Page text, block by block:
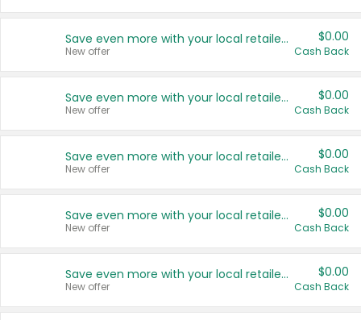
Save even more with your local retailers
New offer
$0.00
Cash Back
Save even more with your local retailers
New offer
$0.00
Cash Back
Save even more with your local retailers
New offer
$0.00
Cash Back
Save even more with your local retailers
New offer
$0.00
Cash Back
Save even more with your local retailers
New offer
$0.00
Cash Back